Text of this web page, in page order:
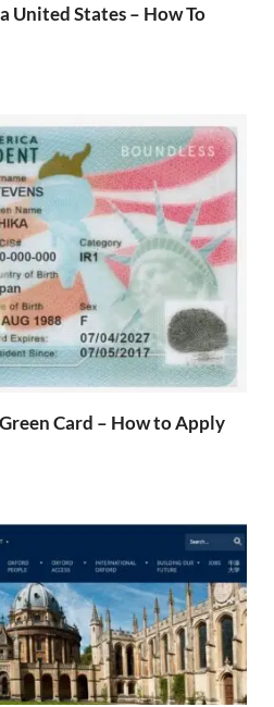
States – How To
Card – How to Apply